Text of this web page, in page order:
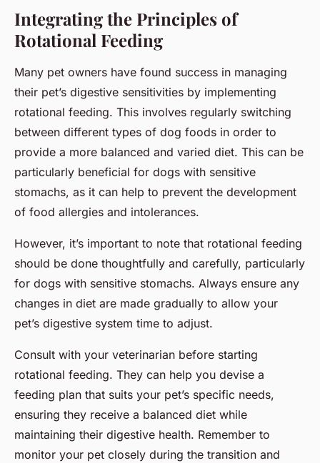
Integrating the Principles of
Rotational Feeding
Many pet owners have found success in managing
their pet’s digestive sensitivities by implementing
rotational feeding. This involves regularly switching
between different types of dog foods in order to
provide a more balanced and varied diet. This can be
particularly beneficial for dogs with sensitive
stomachs, as it can help to prevent the development
of food allergies and intolerances.
However, it’s important to note that rotational feeding
should be done thoughtfully and carefully, particularly
for dogs with sensitive stomachs. Always ensure any
changes in diet are made gradually to allow your
pet’s digestive system time to adjust.
Consult with your veterinarian before starting
rotational feeding. They can help you devise a
feeding plan that suits your pet’s specific needs,
ensuring they receive a balanced diet while
maintaining their digestive health. Remember to
monitor your pet closely during the transition and